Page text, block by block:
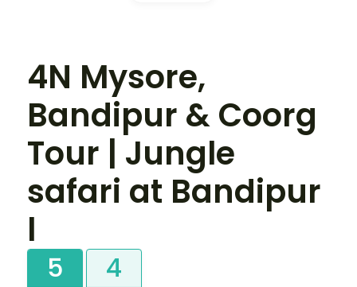
4N Mysore,
Bandipur & Coorg
Tour | Jungle
safari at Bandipur
l
5 4